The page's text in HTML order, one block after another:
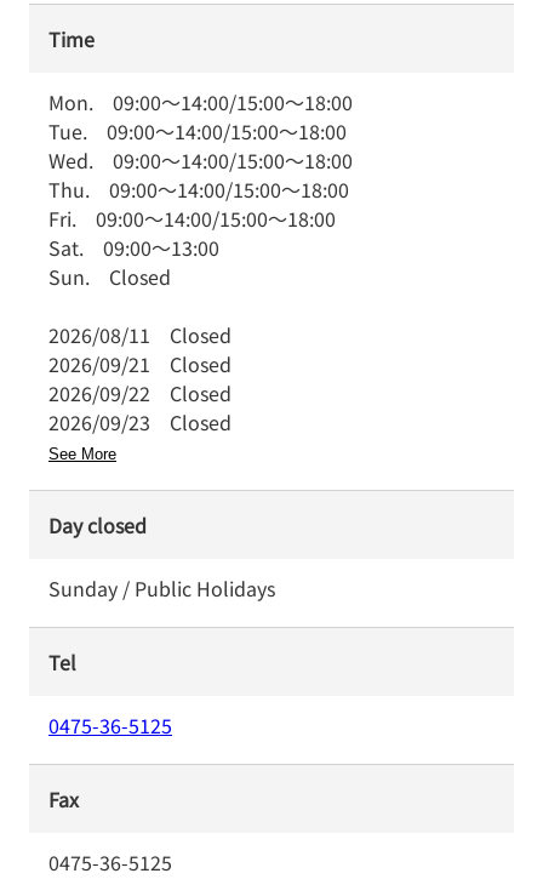
Time
Mon. 09:00～14:00/15:00～18:00
Tue. 09:00～14:00/15:00～18:00
Wed. 09:00～14:00/15:00～18:00
Thu. 09:00～14:00/15:00～18:00
Fri. 09:00～14:00/15:00～18:00
Sat. 09:00～13:00
Sun. Closed
2026/08/11 Closed
2026/09/21 Closed
2026/09/22 Closed
2026/09/23 Closed
See More
Day closed
Sunday / Public Holidays
Tel
0475-36-5125
Fax
0475-36-5125